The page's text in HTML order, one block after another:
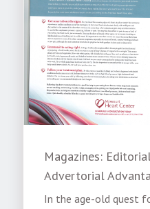
Magazines:
Advertorial
In the age-old quest